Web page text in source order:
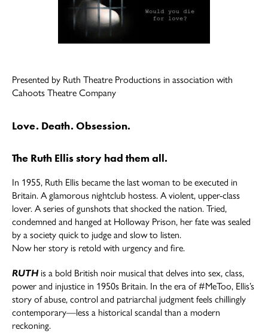
Presented by Ruth Theatre Productions in association with
Cahoots Theatre Company
Love. Death. Obsession.
The Ruth Ellis story had them all.
In 1955, Ruth Ellis became the last woman to be executed in
Britain. A glamorous nightclub hostess. A violent, upper-class
lover. A series of gunshots that shocked the nation. Tried,
condemned and hanged at Holloway Prison, her fate was sealed
by a society quick to judge and slow to listen.
Now her story is retold with urgency and fire.
RUTHis a bold British noir musical that delves into sex, class,
power and injustice in 1950s Britain. In the era of #MeToo, Ellis’s
story of abuse, control and patriarchal judgment feels chillingly
contemporary—less a historical scandal than a modern
reckoning.